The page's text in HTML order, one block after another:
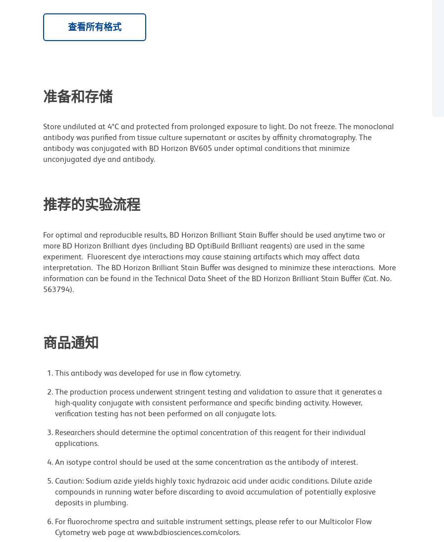
查看所有格式
准备和存储
Store undiluted at 4°C and protected from prolonged exposure to light. Do not freeze. The monoclonal
antibody was purified from tissue culture supernatant or ascites by affinity chromatography. The
antibody was conjugated with BD Horizon BV605 under optimal conditions that minimize
unconjugated dye and antibody.
推荐的实验流程
For optimal and reproducible results, BD Horizon Brilliant Stain Buffer should be used anytime two or
more BD Horizon Brilliant dyes (including BD OptiBuild Brilliant reagents) are used in the same
experiment. Fluorescent dye interactions may cause staining artifacts which may affect data
interpretation. The BD Horizon Brilliant Stain Buffer was designed to minimize these interactions. More
information can be found in the Technical Data Sheet of the BD Horizon Brilliant Stain Buffer (Cat. No.
563794).
商品通知
This antibody was developed for use in flow cytometry.
The production process underwent stringent testing and validation to assure that it generates a
high-quality conjugate with consistent performance and specific binding activity. However,
verification testing has not been performed on all conjugate lots.
Researchers should determine the optimal concentration of this reagent for their individual
applications.
An isotype control should be used at the same concentration as the antibody of interest.
Caution: Sodium azide yields highly toxic hydrazoic acid under acidic conditions. Dilute azide
compounds in running water before discarding to avoid accumulation of potentially explosive
deposits in plumbing.
For fluorochrome spectra and suitable instrument settings, please refer to our Multicolor Flow
Cytometry web page at www.bdbiosciences.com/colors.